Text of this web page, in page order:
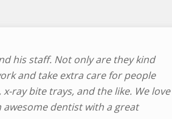
his staff. Not only are they kind
and take extra care for people
ray bite trays, and the like. We love
awesome dentist with a great